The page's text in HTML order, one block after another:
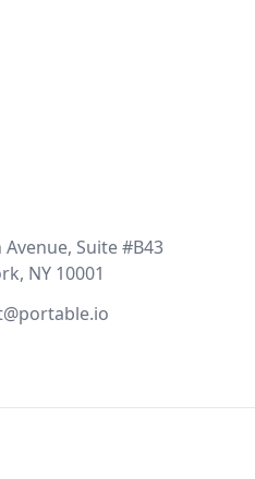
Avenue, Suite #B43
NY 10001